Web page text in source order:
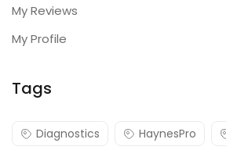
My Reviews
My Profile
Tags
Diagnostics HaynesPro